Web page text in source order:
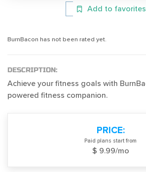
Add to favorites
BurnBacon has not been rated yet.
DESCRIPTION:
Achieve your fitness goals with
powered fitness companion.
PRICE:
Paid plans start from
$ 9.99/mo